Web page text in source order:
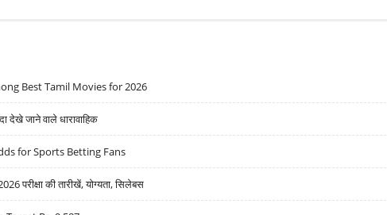
Best Tamil Movies for 2026
जाने वाले धारावाहिक
for Sports Betting Fans
की तारीखें, योग्यता, सिलेबस